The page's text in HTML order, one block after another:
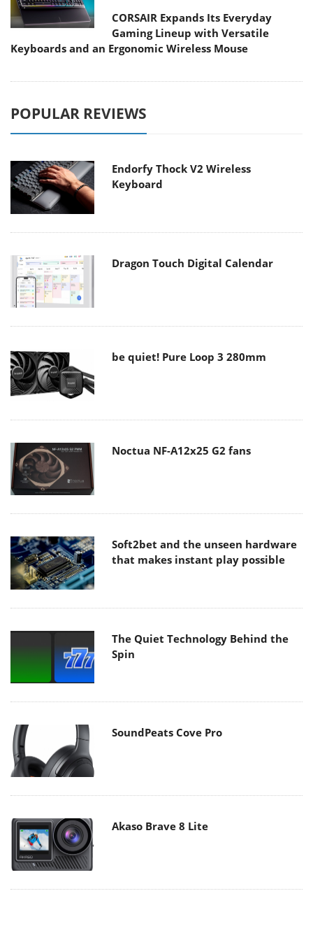
CORSAIR Expands Its Everyday
Gaming Lineup with Versatile
Keyboards and an Ergonomic Wireless Mouse
POPULAR REVIEWS
Endorfy Thock V2 Wireless
Keyboard
Dragon Touch Digital Calendar
be quiet! Pure Loop 3 280mm
Noctua NF-A12x25 G2 fans
Soft2bet and the unseen hardware
that makes instant play possible
The Quiet Technology Behind the
Spin
SoundPeats Cove Pro
Akaso Brave 8 Lite